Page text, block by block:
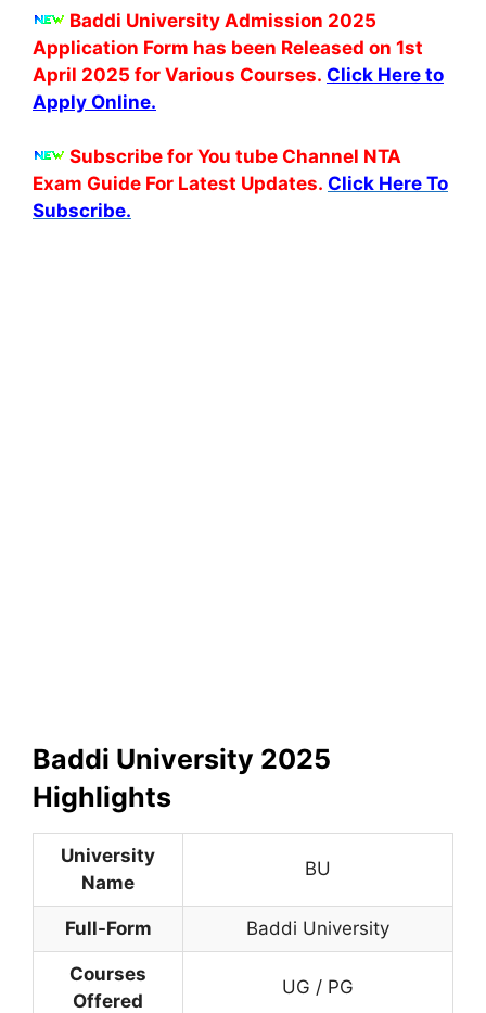
Baddi University Admission 2025
Application Form has been Released on 1st
April 2025 for Various Courses. Click Here to
Apply Online.
Subscribe for You tube Channel NTA
Exam Guide For Latest Updates. Click Here To
Subscribe.
Baddi University 2025
Highlights
University
Name
BU
Full-Form Baddi University
Courses
Offered
UG / PG